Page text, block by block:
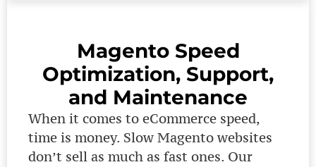
Magento Speed
Optimization, Support,
and Maintenance
When it comes to eCommerce speed,
time is money. Slow Magento websites
don’t sell as much as fast ones. Our